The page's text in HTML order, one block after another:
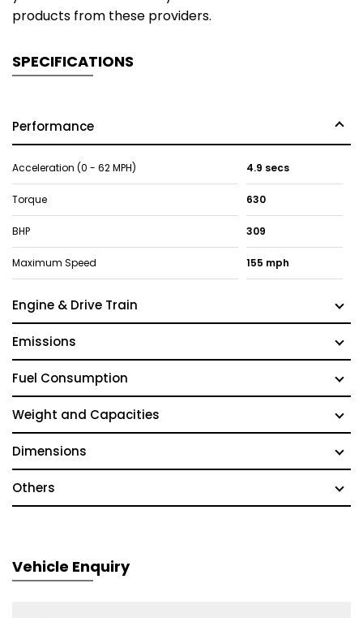
products from these providers.
SPECIFICATIONS
Performance
Acceleration (0 - 62 MPH) 4.9 secs
Torque 630
BHP 309
Maximum Speed 155 mph
Engine & Drive Train
Emissions
Fuel Consumption
Weight and Capacities
Dimensions
Others
Vehicle Enquiry